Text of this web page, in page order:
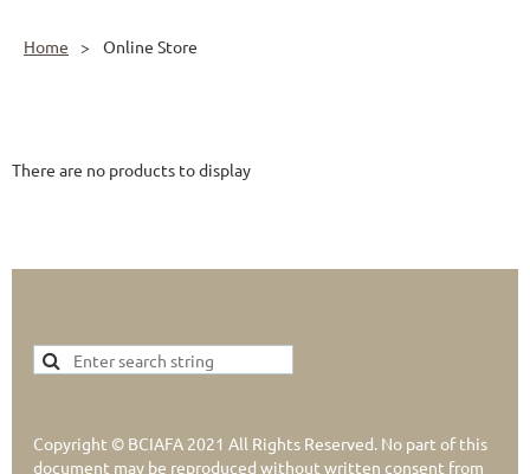
Home Online Store
There are no products to display
Copyright © BCIAFA 2021 All Rights Reserved. No part of this
document may be reproduced without written consent from